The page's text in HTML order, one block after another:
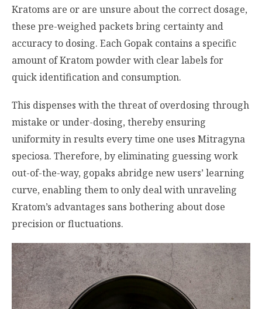
Kratoms are or are unsure about the correct dosage,
these pre-weighed packets bring certainty and
accuracy to dosing. Each Gopak contains a specific
amount of Kratom powder with clear labels for
quick identification and consumption.
This dispenses with the threat of overdosing through
mistake or under-dosing, thereby ensuring
uniformity in results every time one uses Mitragyna
speciosa. Therefore, by eliminating guessing work
out-of-the-way, gopaks abridge new users’ learning
curve, enabling them to only deal with unraveling
Kratom’s advantages sans bothering about dose
precision or fluctuations.